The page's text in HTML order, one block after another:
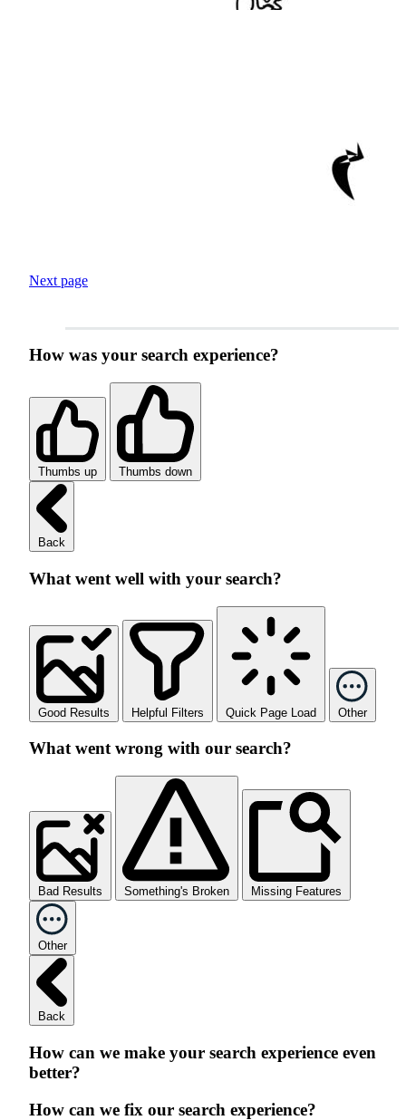
Next page
How was your search experience?
Thumbs up Thumbs down
Back
What went well with your search?
Good Results Helpful Filters Quick Page Load Other
What went wrong with our search?
Bad Results Something's Broken Missing Features
Other
Back
How can we make your search experience even
better?
How can we fix our search experience?